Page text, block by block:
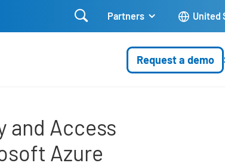
 Partners United
Request a demo
and Access
Azure